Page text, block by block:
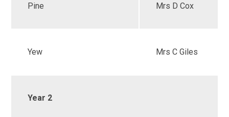
Pine Mrs D Cox
Yew Mrs C Giles
Year 2